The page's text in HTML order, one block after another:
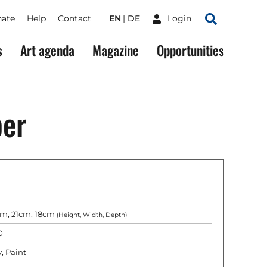
Help Contact EN DE Login
Search
Art agenda Magazine Opportunities
21cm, 18cm (Height, Width, Depth)
, Paint